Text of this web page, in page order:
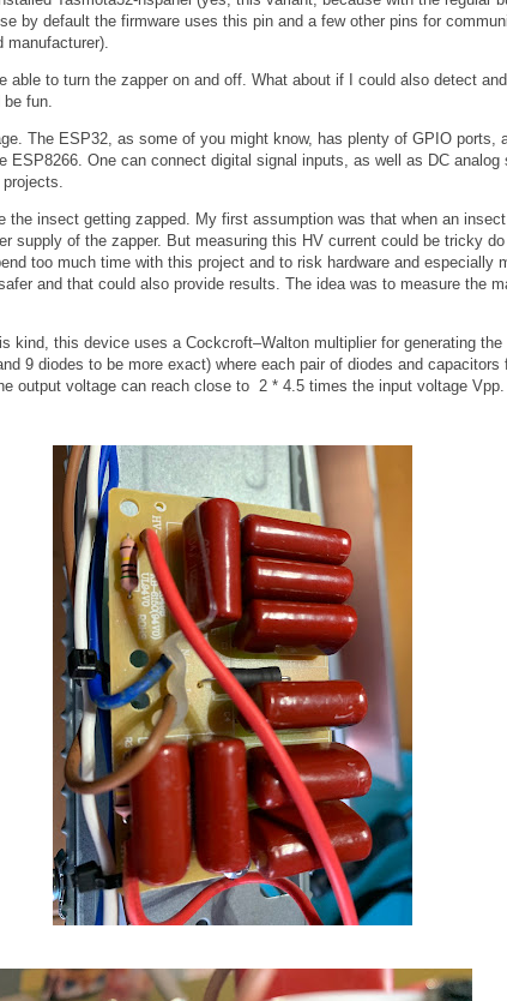
by default the firmware uses this pin and a few other pins for
able to turn the zapper on and off. What about if I could also detect
fun.
The ESP32, as some of you might know, has plenty of GPIO ports,
ESP8266. One can connect digital signal inputs, as well as DC analog
the insect getting zapped. My first assumption was that when an
supply of the zapper. But measuring this HV current could be tricky
too much time with this project and to risk hardware and especially
and that could also provide results. The idea was to measure the
kind, this device uses a Cockcroft–Walton multiplier for generating
9 diodes to be more exact) where each pair of diodes and
output voltage can reach close to 2 * 4.5 times the input voltage